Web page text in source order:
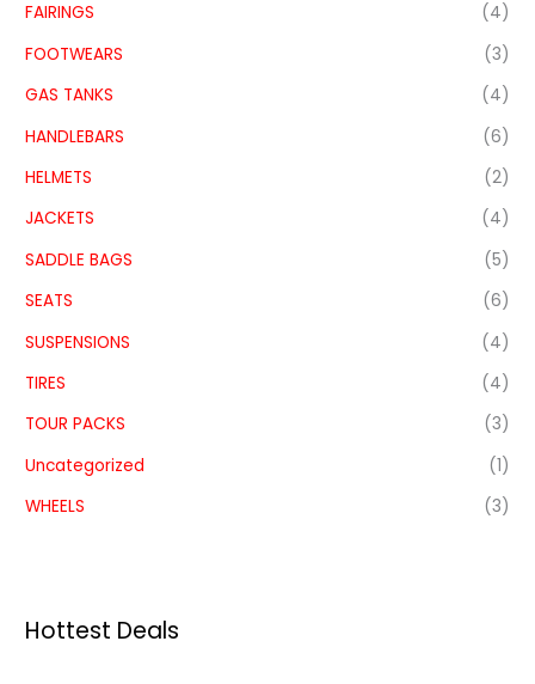
FAIRINGS
(4)
FOOTWEARS
(3)
GAS TANKS
(4)
HANDLEBARS
(6)
HELMETS
(2)
JACKETS
(4)
SADDLE BAGS
(5)
SEATS
(6)
SUSPENSIONS
(4)
TIRES
(4)
TOUR PACKS
(3)
Uncategorized
(1)
WHEELS
(3)
Hottest Deals